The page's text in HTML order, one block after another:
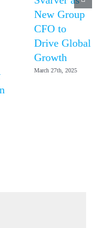
New Group
CFO to
Drive Global
Growth
March 27th, 2025